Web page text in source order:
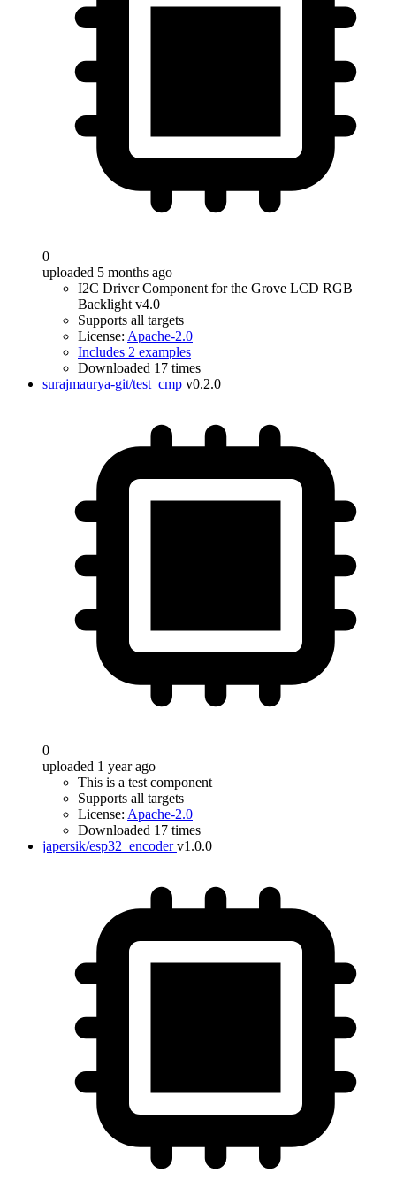
0
uploaded 5 months ago
I2C Driver Component for the Grove LCD RGB
Backlight v4.0
Supports all targets
License: Apache-2.0
Includes 2 examples
Downloaded 17 times
surajmaurya-git/test_cmp v0.2.0
0
uploaded 1 year ago
This is a test component
Supports all targets
License: Apache-2.0
Downloaded 17 times
japersik/esp32_encoder v1.0.0